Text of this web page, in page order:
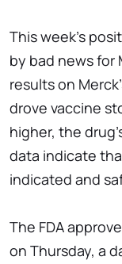
This week's
by bad news for
results on
drove vaccine
higher, the
data indicate
indicated and
The FDA
on Thursday, a